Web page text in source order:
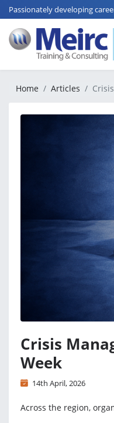
Passionately developing
Home Articles
Crisis
Week
14th April, 2026
Across the region,